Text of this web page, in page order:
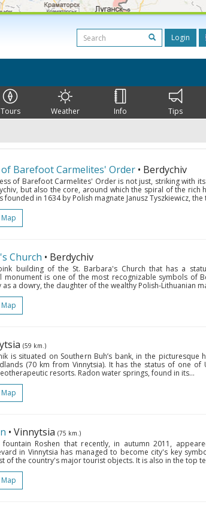
Login
Tours Weather Info Tips
Barefoot Carmelites' Order • Berdychiv
of Barefoot Carmelites' Order is not just, striking with
but also the core, around which the spiral of the rich
founded in 1634 by Polish magnate Janusz Tyszkiewicz, the
Church • Berdychiv
building of the St. Barbara's Church that has a
monument is one of the most recognizable symbols of
a dowry, the daughter of the wealthy Polish-Lithuanian
(59 km.)
is situated on Southern Buh’s bank, in the picturesque
(70 km from Vinnytsia). It has the status of one of
resorts. Radon water springs, found in its...
• Vinnytsia (75 km.)
Roshen that recently, in autumn 2011,
in Vinnytsia has managed to become city's key
of the country's major tourist objects. It is also in the top